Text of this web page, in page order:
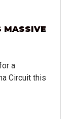
MASSIVE
a
Circuit this